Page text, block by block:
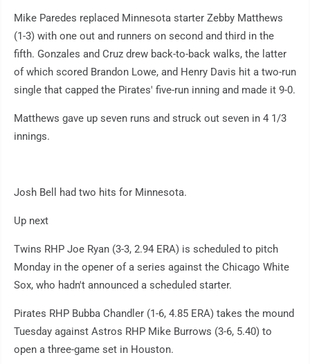
Mike Paredes replaced Minnesota starter Zebby Matthews
(1-3) with one out and runners on second and third in the
fifth. Gonzales and Cruz drew back-to-back walks, the latter
of which scored Brandon Lowe, and Henry Davis hit a two-run
single that capped the Pirates' five-run inning and made it 9-0.
Matthews gave up seven runs and struck out seven in 4 1/3
innings.
Josh Bell had two hits for Minnesota.
Up next
Twins RHP Joe Ryan (3-3, 2.94 ERA) is scheduled to pitch
Monday in the opener of a series against the Chicago White
Sox, who hadn't announced a scheduled starter.
Pirates RHP Bubba Chandler (1-6, 4.85 ERA) takes the mound
Tuesday against Astros RHP Mike Burrows (3-6, 5.40) to
open a three-game set in Houston.